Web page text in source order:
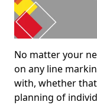
No matter your
on any line
with, whether
planning of